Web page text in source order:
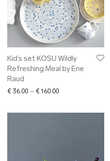
Kid’s set KOSU Wildly
Refreshing Meal by Ene
Raud
€ 36.00 – € 160.00Price range: €